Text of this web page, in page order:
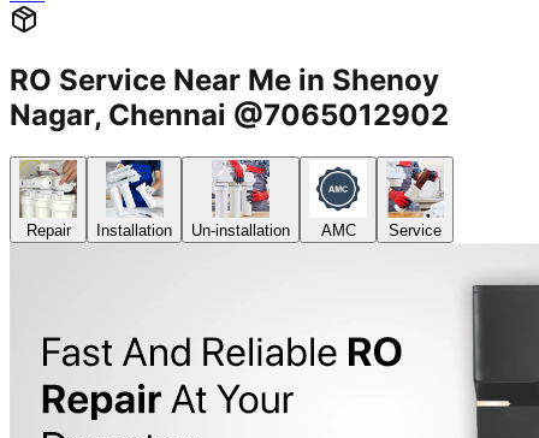
RO Service Near Me in Shenoy
Nagar, Chennai @7065012902
Repair Installation Un-installation AMC Service